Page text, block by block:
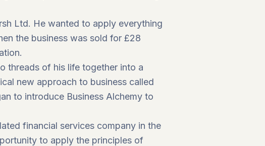
Ltd. He wanted to apply everything
the business was sold for £28
threads of his life together into a
new approach to business called
to introduce Business Alchemy to
financial services company in the
to apply the principles of